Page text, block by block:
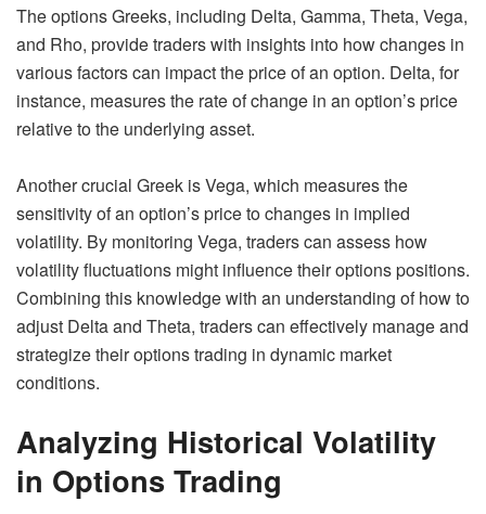
The options Greeks, including Delta, Gamma, Theta, Vega,
and Rho, provide traders with insights into how changes in
various factors can impact the price of an option. Delta, for
instance, measures the rate of change in an option’s price
relative to the underlying asset.
Another crucial Greek is Vega, which measures the
sensitivity of an option’s price to changes in implied
volatility. By monitoring Vega, traders can assess how
volatility fluctuations might influence their options positions.
Combining this knowledge with an understanding of how to
adjust Delta and Theta, traders can effectively manage and
strategize their options trading in dynamic market
conditions.
Analyzing Historical Volatility
in Options Trading